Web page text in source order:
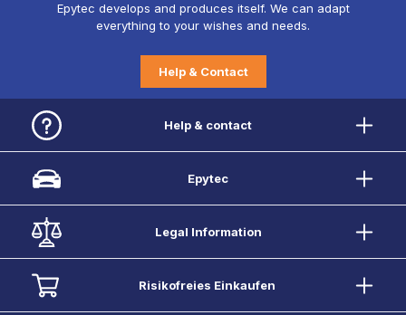
Epytec develops and produces itself. We can adapt
everything to your wishes and needs.
Help & Contact
Help & contact
Epytec
Legal Information
Risikofreies Einkaufen